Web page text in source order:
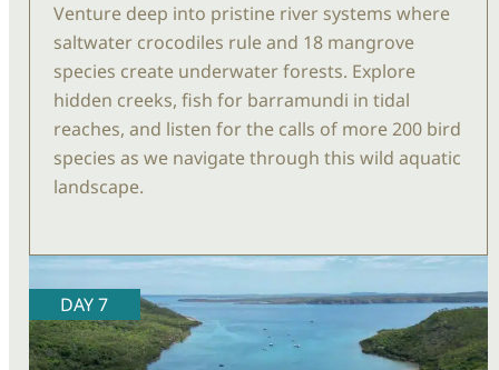
Venture deep into pristine river systems where
saltwater crocodiles rule and 18 mangrove
species create underwater forests. Explore
hidden creeks, fish for barramundi in tidal
reaches, and listen for the calls of more 200 bird
species as we navigate through this wild aquatic
landscape.
DAY 7